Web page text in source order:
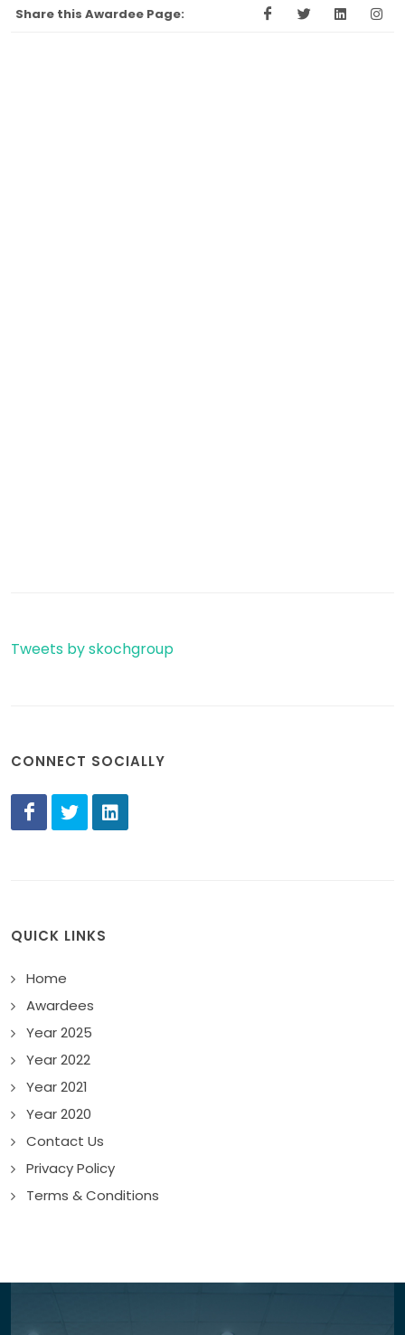
Share this Awardee Page:
Tweets by skochgroup
CONNECT SOCIALLY
QUICK LINKS
Home
Awardees
Year 2025
Year 2022
Year 2021
Year 2020
Contact Us
Privacy Policy
Terms & Conditions